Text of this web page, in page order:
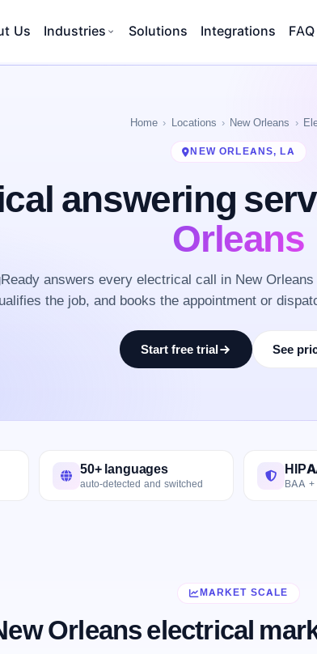
Us Industries Solutions Integrations FAQ
Home Locations New Orleans
NEW ORLEANS, LA
answering
Orleans
answers every electrical call in New
the job, and books the appointment or
Start free trial See
50+ languages
auto-detected and switched BAA +
MARKET SCALE
Orleans electrical